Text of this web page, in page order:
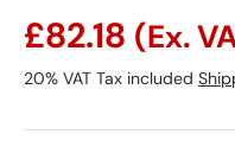
£82.18 (Ex.
20% VAT Tax included